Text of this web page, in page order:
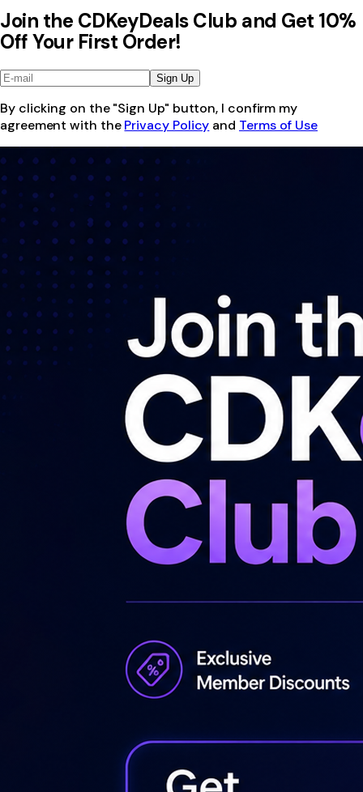
Join the CDKeyDeals Club and Get 10%
Off Your First Order!
Sign Up
By clicking on the "Sign Up" button, I confirm my
agreement with the Privacy Policy and Terms of Use